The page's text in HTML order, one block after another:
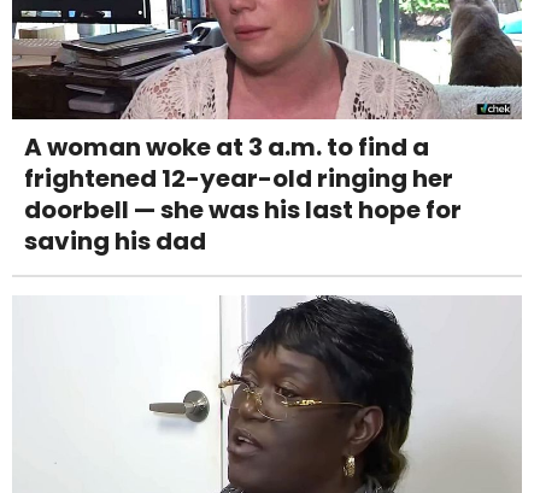
A woman woke at 3 a.m. to find a
frightened 12-year-old ringing her
doorbell — she was his last hope for
saving his dad